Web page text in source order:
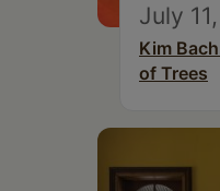
July
Kim
of Trees